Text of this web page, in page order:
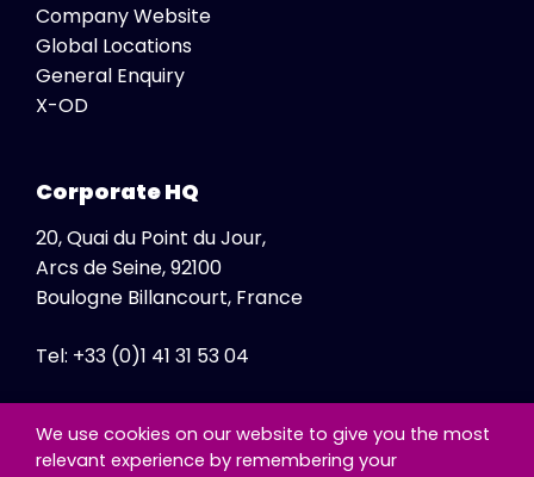
Company Website
Global Locations
General Enquiry
X-OD
Corporate HQ
20, Quai du Point du Jour,
Arcs de Seine, 92100
Boulogne Billancourt, France
Tel: +33 (0)1 41 31 53 04
We use cookies on our website to give you the most
relevant experience by remembering your